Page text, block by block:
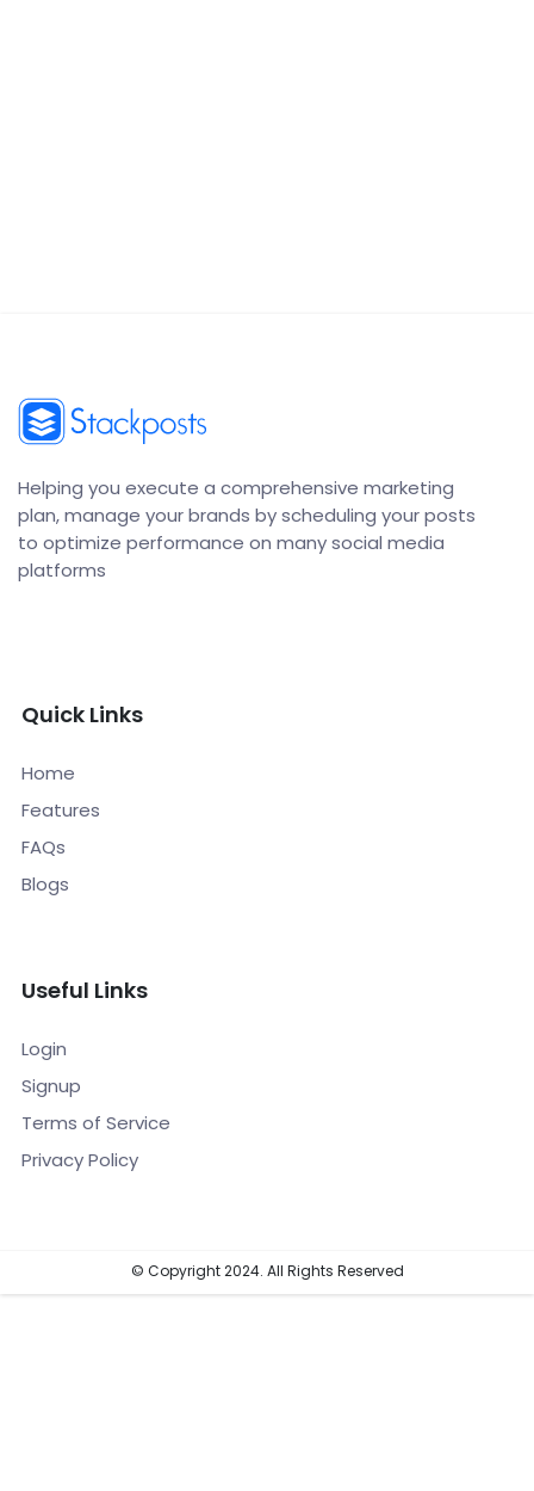
Helping you execute a comprehensive marketing
plan, manage your brands by scheduling your posts
to optimize performance on many social media
platforms
Quick Links
Home
Features
FAQs
Blogs
Useful Links
Login
Signup
Terms of Service
Privacy Policy
© Copyright 2024. All Rights Reserved